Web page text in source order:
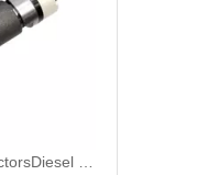
High-Pressure Fuel InjectorsDiesel Engines - Models 116-8866 147-0373 153-7923 203-7685 212-3462 212-3463 212-3467 212-3468 317-5278 223-5328 350-7555